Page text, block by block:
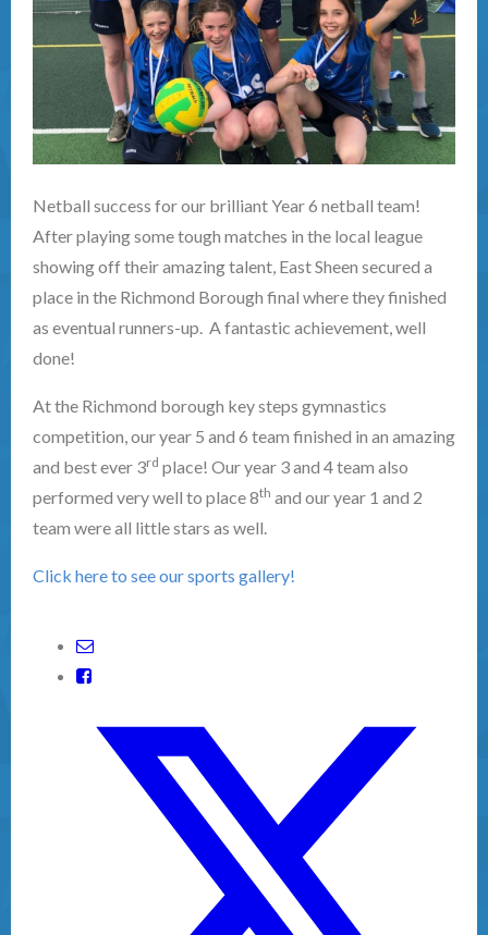
Netball success for our brilliant Year 6 netball team!
After playing some tough matches in the local league
showing off their amazing talent, East Sheen secured a
place in the Richmond Borough final where they finished
as eventual runners-up. A fantastic achievement, well
done!
At the Richmond borough key steps gymnastics
competition, our year 5 and 6 team finished in an amazing
and best ever 3rd place! Our year 3 and 4 team also
performed very well to place 8th and our year 1 and 2
team were all little stars as well.
Click here to see our sports gallery!